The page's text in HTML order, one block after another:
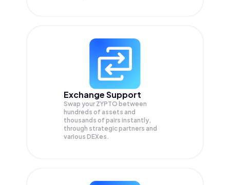
Exchange Support
Swap your ZYPTO between
hundreds of assets and
thousands of pairs instantly,
through strategic partners and
various DEXes.